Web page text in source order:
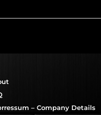
– Company Details